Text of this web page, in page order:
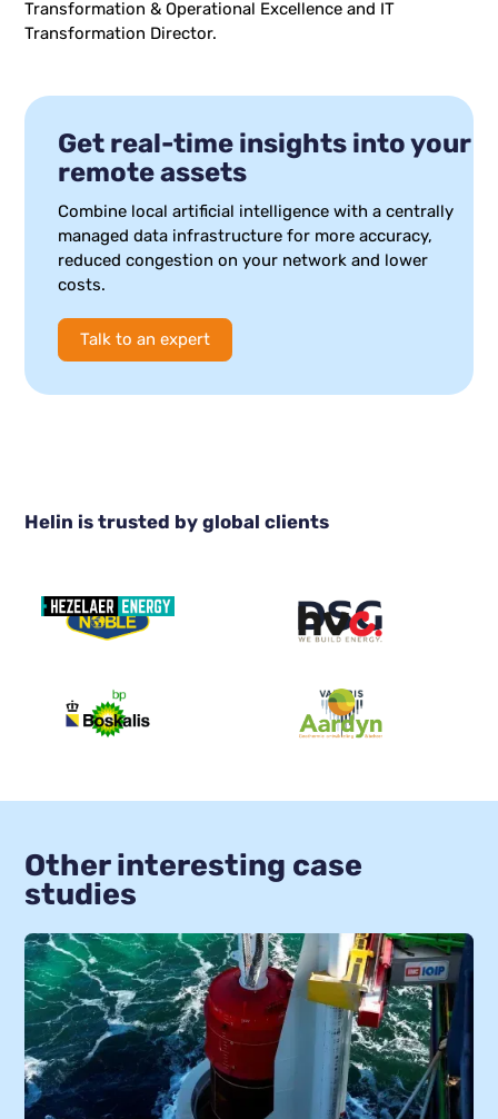
Get real-time insights into your
remote assets
Combine local artificial intelligence with a centrally
managed data infrastructure for more accuracy,
reduced congestion on your network and lower
costs.
Talk to an expert
Transformation & Operational Excellence and IT
Transformation Director.
Helin is trusted by global clients
Other interesting case
studies